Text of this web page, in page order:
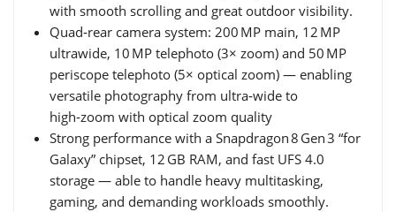
with smooth scrolling and great outdoor visibility.
Quad‑rear camera system: 200 MP main, 12 MP
ultrawide, 10 MP telephoto (3× zoom) and 50 MP
periscope telephoto (5× optical zoom) — enabling
versatile photography from ultra‑wide to
high‑zoom with optical zoom quality
Strong performance with a Snapdragon 8 Gen 3 “for
Galaxy” chipset, 12 GB RAM, and fast UFS 4.0
storage — able to handle heavy multitasking,
gaming, and demanding workloads smoothly.